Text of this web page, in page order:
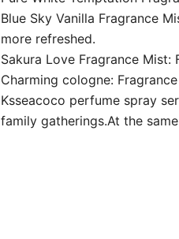
Blue Sky Vanilla Fragrance
more refreshed.
Sakura Love Fragrance
Charming cologne:
Ksseacoco perfume spray
family gatherings.At the